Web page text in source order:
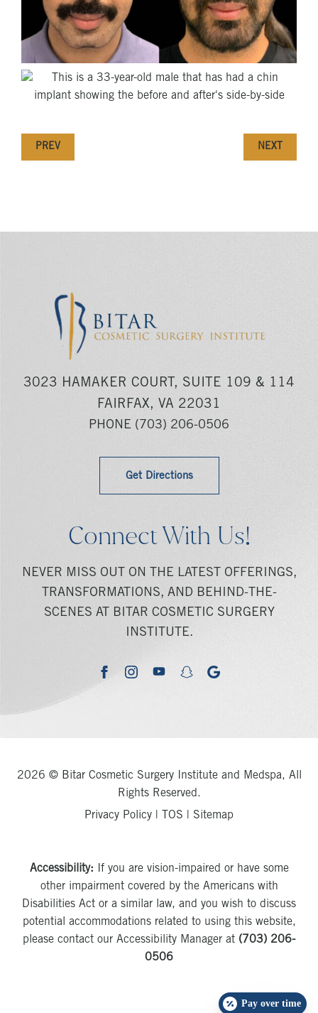
PREV NEXT
3023 HAMAKER COURT, SUITE 109 & 114
FAIRFAX, VA 22031
PHONE (703) 206-0506
Get Directions
Connect With Us!
NEVER MISS OUT ON THE LATEST OFFERINGS,
TRANSFORMATIONS, AND BEHIND-THE-
SCENES AT BITAR COSMETIC SURGERY
INSTITUTE.
facebookinstagramyoutubesnapchatgoogle
2026 © Bitar Cosmetic Surgery Institute and Medspa, All
Rights Reserved.
Privacy Policy
TOS Sitemap
Accessibility: If you are vision-impaired or have some
other impairment covered by the Americans with
Disabilities Act or a similar law, and you wish to discuss
potential accommodations related to using this website,
please contact our Accessibility Manager at (703) 206-
0506
Pay over time